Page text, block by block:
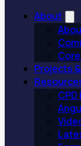
About
Projects